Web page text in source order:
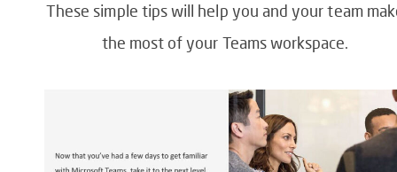
These simple tips will help you and your team
the most of your Teams workspace.